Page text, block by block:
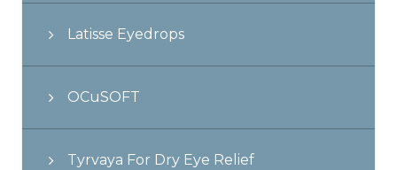
Latisse Eyedrops
OCuSOFT
Tyrvaya For Dry Eye Relief